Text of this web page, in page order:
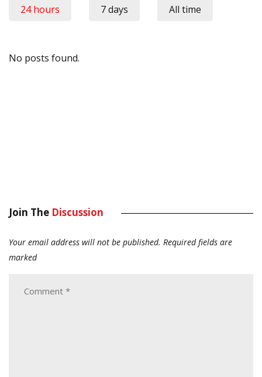
24 hours 7 days All time
No posts found.
Join The Discussion
Your email address will not be published. Required fields are
marked